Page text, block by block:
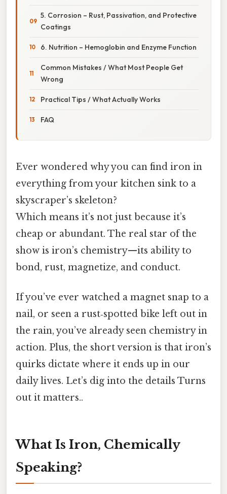
5. Corrosion – Rust, Passivation, and Protective
Coatings
6. Nutrition – Hemoglobin and Enzyme Function
Common Mistakes / What Most People Get
Wrong
Practical Tips / What Actually Works
FAQ
Ever wondered why you can find iron in
everything from your kitchen sink to a
skyscraper’s skeleton?
Which means it’s not just because it’s
cheap or abundant. The real star of the
show is iron’s chemistry—its ability to
bond, rust, magnetize, and conduct.
If you’ve ever watched a magnet snap to a
nail, or seen a rust‑spotted bike left out in
the rain, you’ve already seen chemistry in
action. Plus, the short version is that iron’s
quirks dictate where it ends up in our
daily lives. Let’s dig into the details Turns
out it matters..
What Is Iron, Chemically
Speaking?